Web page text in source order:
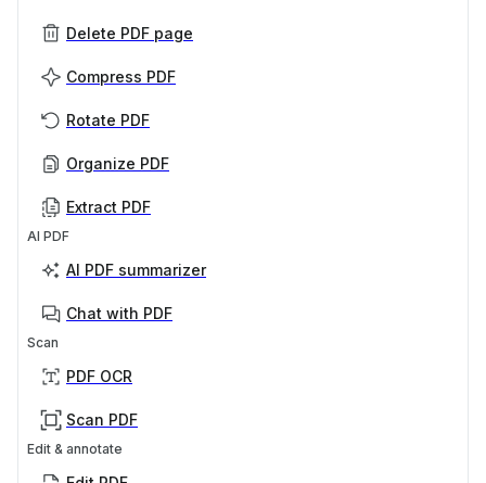
Delete PDF page
Compress PDF
Rotate PDF
Organize PDF
Extract PDF
AI PDF
AI PDF summarizer
Chat with PDF
Scan
PDF OCR
Scan PDF
Edit & annotate